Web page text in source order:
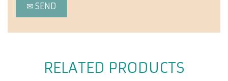
RELATED PRODUCTS